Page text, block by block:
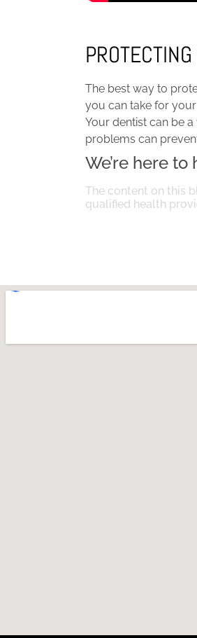
The best way to
you can take for
Your dentist can be
problems can
We’re here
The content on this
qualified health